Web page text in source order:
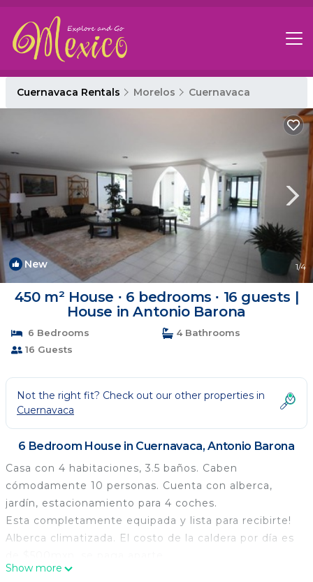
Cuernavaca Rentals Morelos Cuernavaca
New 1/4
450 m² House ∙ 6 bedrooms ∙ 16 guests |
House in Antonio Barona
6 Bedrooms
4 Bathrooms
16 Guests
Not the right fit? Check out our other properties in
Cuernavaca
6 Bedroom House in Cuernavaca, Antonio Barona
Casa con 4 habitaciones, 3.5 baños. Caben
cómodamente 10 personas. Cuenta con alberca,
jardín, estacionamiento para 4 coches.
Esta completamente equipada y lista para recibirte!
Alberca climatizada. El costo de la caldera por día es
Recamara principal una cama king
Show more